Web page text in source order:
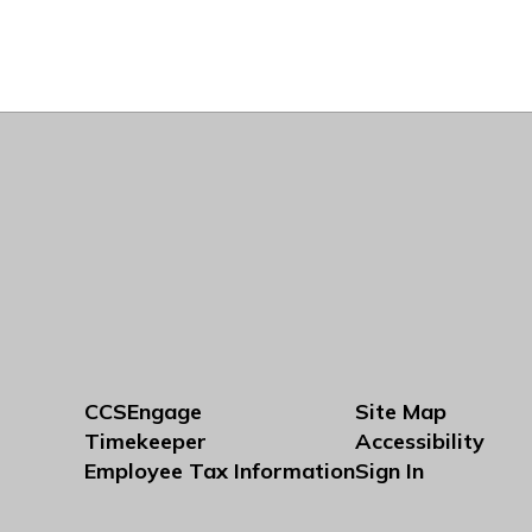
CCSEngage
Timekeeper
Employee Tax Information
Site Map
Accessibility
Sign In